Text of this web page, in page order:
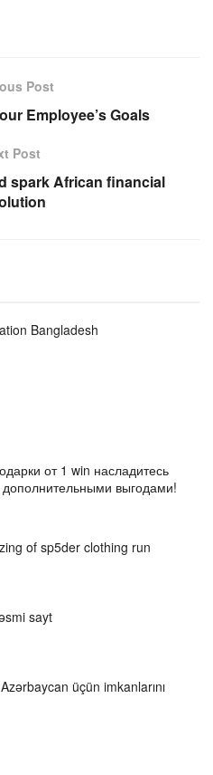
Post
Employee’s Goals
Post
spark African financial
Bangladesh
от 1 win насладитесь
выгодами!
of sp5der clothing run
sayt
üçün imkanlarını